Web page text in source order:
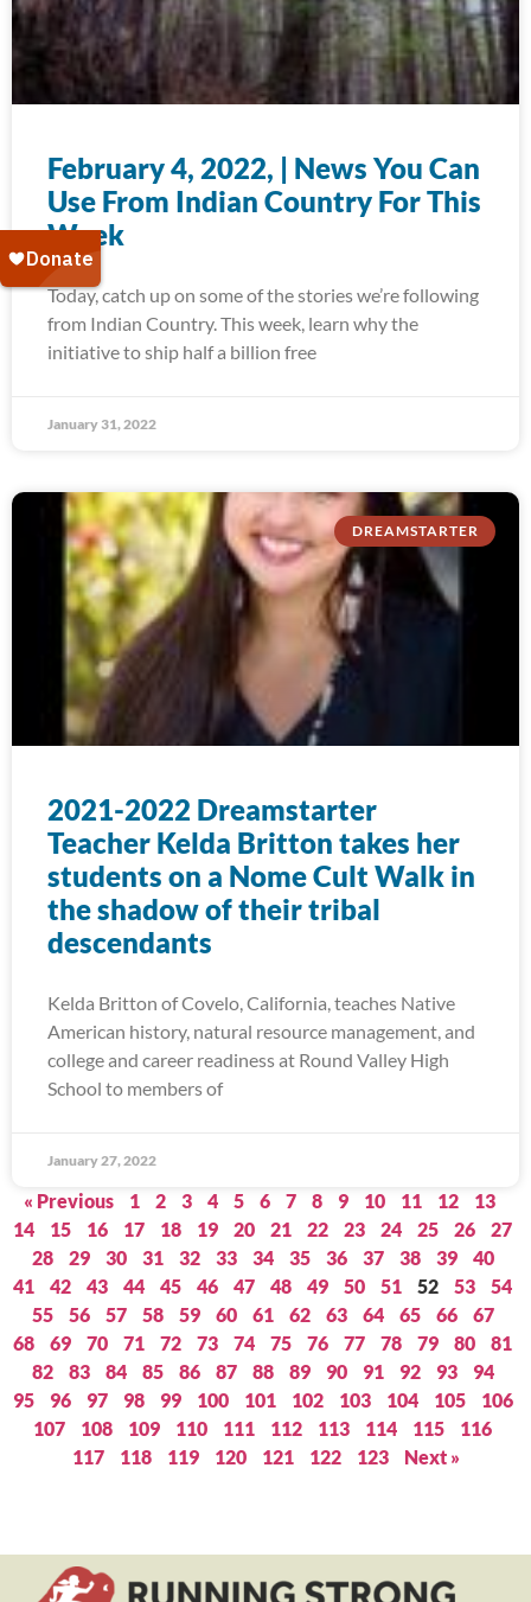
February 4, 2022, | News You Can
Use From Indian Country For This
Week
Today, catch up on some of the stories we’re following
from Indian Country. This week, learn why the
initiative to ship half a billion free
January 31, 2022
DREAMSTARTER
2021-2022 Dreamstarter
Teacher Kelda Britton takes her
students on a Nome Cult Walk in
the shadow of their tribal
descendants
Kelda Britton of Covelo, California, teaches Native
American history, natural resource management, and
college and career readiness at Round Valley High
School to members of
January 27, 2022
« Previous 1 2 3 4 5 6 7 8 9 10 11 12
13
14
15 16 17 18 19 20 21 22 23 24 25 26
27
28
29 30 31 32 33 34 35 36 37 38 39
40
41
42 43 44 45 46 47 48 49 50 51 52 53
54
55
56 57 58 59 60 61 62 63 64 65 66
67
68
69 70 71 72 73 74 75 76 77 78 79 80
81
82
83 84 85 86 87 88 89 90 91 92 93
94
95
96 97 98 99 100 101 102 103 104 105
106
107
108 109 110 111 112 113 114 115
116
117
118 119 120 121 122 123 Next »